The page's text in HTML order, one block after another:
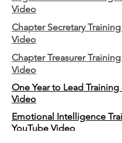
Video
Chapter Secretary
Video
Chapter Treasurer
Video
One Year to Lead Training
Video
Emotional Intelligence
YouTube Video